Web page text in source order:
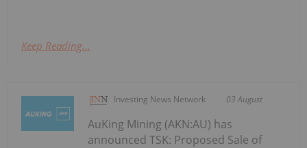
Keep Reading...
Investing News Network 03 August
AuKing Mining (AKN:AU) has
announced TSK: Proposed Sale of